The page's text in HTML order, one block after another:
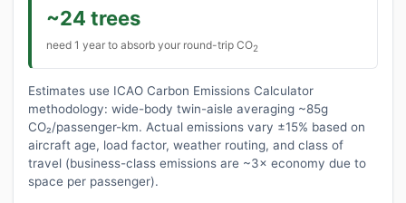
~24 trees
need 1 year to absorb your round-trip CO2
Estimates use ICAO Carbon Emissions Calculator
methodology: wide-body twin-aisle averaging ~85g
CO₂/passenger-km. Actual emissions vary ±15% based on
aircraft age, load factor, weather routing, and class of
travel (business-class emissions are ~3× economy due to
space per passenger).